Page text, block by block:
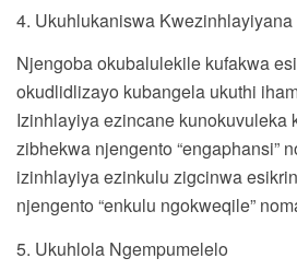
4. Ukuhlukaniswa Kwezinhlayiyana
Njengoba okubalulekile kufakwa
okudlidlizayo kubangela ukuthi
Izinhlayiya ezincane kunokuvuleka
zibhekwa njengento “engaphansi”
izinhlayiya ezinkulu zigcinwa
njengento “enkulu ngokweqile”
5. Ukuhlola Ngempumelelo